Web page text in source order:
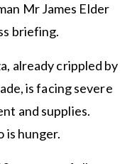
Mr James Elder
briefing.
already crippled by
is facing severe
and supplies.
is hunger.